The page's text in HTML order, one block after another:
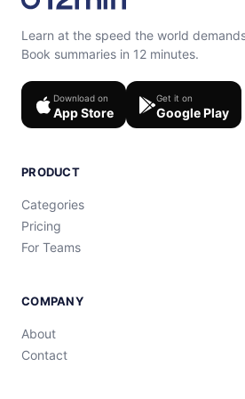
Learn at the speed the world
Book summaries in 12 minutes.
Download on
App Store
Get it on
Google Play
PRODUCT
Categories
Pricing
For Teams
COMPANY
About
Contact